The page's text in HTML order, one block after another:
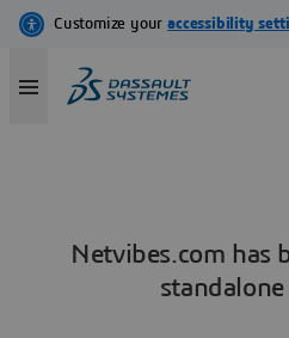
Netvibes.com has
standalone